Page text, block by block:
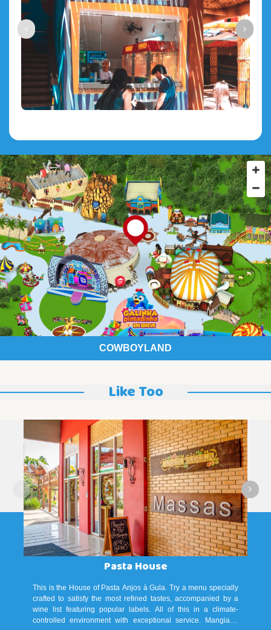
COWBOYLAND
Like Too
Pasta House
This is the House of Pasta Anjos à Gula. Try a menu specially
crafted to satisfy the most refined tastes, accompanied by a
wine list featuring popular labels. All of this in a climate-
controlled environment with exceptional service. Mangiare!